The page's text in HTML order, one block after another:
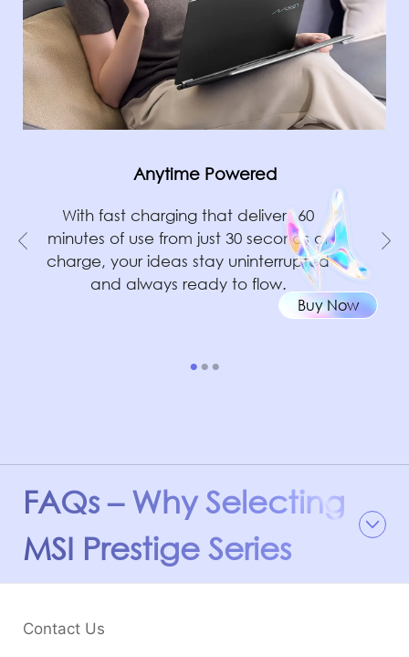
Buy Now
Anytime Powered
With fast charging that delivers 60
minutes of use from just 30 seconds of
charge, your ideas stay uninterrupted
and always ready to flow.
FAQs – Why Selecting
MSI Prestige Series
Contact Us